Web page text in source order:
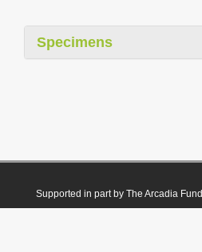
Specimens
Supported in part by The Arcadia Fund